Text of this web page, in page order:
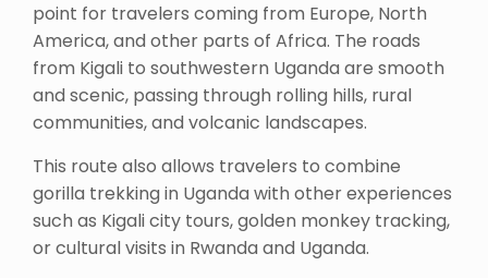
point for travelers coming from Europe, North
America, and other parts of Africa. The roads
from Kigali to southwestern Uganda are smooth
and scenic, passing through rolling hills, rural
communities, and volcanic landscapes.
This route also allows travelers to combine
gorilla trekking in Uganda with other experiences
such as Kigali city tours, golden monkey tracking,
or cultural visits in Rwanda and Uganda.